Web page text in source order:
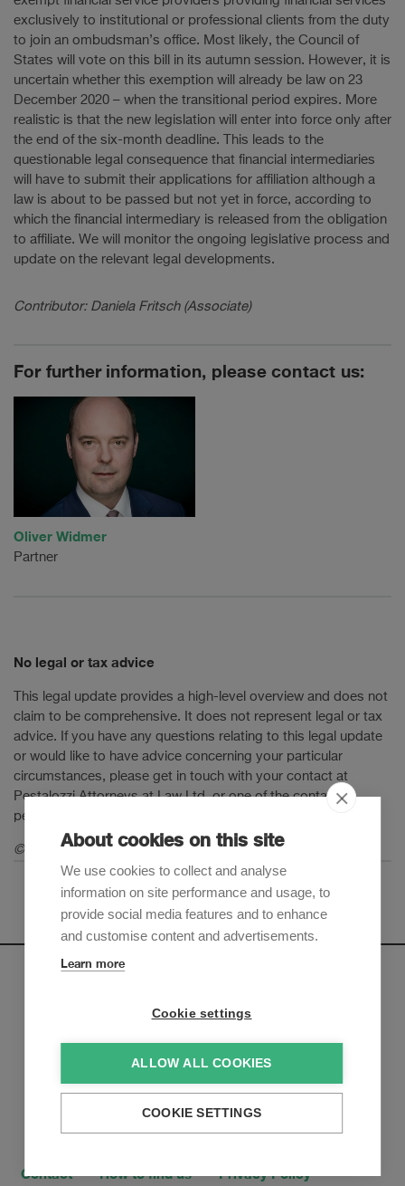
exclusively to institutional or professional clients from the duty
to join an ombudsman’s office. Most likely, the Council of
States will vote on this bill in its autumn session. However, it is
uncertain whether this exemption will already be law on 23
December 2020 – when the transitional period expires. More
realistic is that the new legislation will enter into force only after
the end of the six-month deadline. This leads to the
questionable legal consequence that financial intermediaries
will have to submit their applications for affiliation although a
law is about to be passed but not yet in force, according to
which the financial intermediary is released from the obligation
to affiliate. We will monitor the ongoing legislative process and
update on the relevant legal developments.
Contributor: Daniela Fritsch (Associate)
For further information, please contact us:
Oliver Widmer
Partner
No legal or tax advice
This legal update provides a high-level overview and does not
claim to be comprehensive. It does not represent legal or tax
advice. If you have any questions relating to this legal update
or would like to have advice concerning your particular
circumstances, please get in touch with your contact at
Pestalozzi Attorneys at Law Ltd. or one of the contact
persons mentioned in this Legal Update.
© 2020 Pestalozzi Attorneys at Law Ltd. All rights reserved.
Sign up to receive our e-mail updates on the latest legal
Subscribe now
Contact How to find us Privacy Policy
About cookies on this site
We use cookies to collect and analyse
information on site performance and usage, to
provide social media features and to enhance
and customise content and advertisements.
Learn more
Cookie settings
ALLOW ALL COOKIES
COOKIE SETTINGS